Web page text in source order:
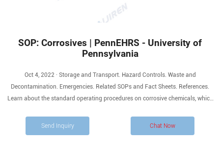
SOP: Corrosives | PennEHRS - University of
Pennsylvania
Oct 4, 2022 · Storage and Transport. Hazard Controls. Waste and
Decontamination. Emergencies. Related SOPs and Fact Sheets. References.
Learn about the standard operating procedures on corrosive chemicals, which
skin tissue at the site of contact, or are highly corrosive to steel.
Send Inquiry Chat Now